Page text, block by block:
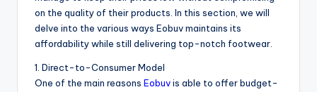
on the quality of their products. In this section, we will
delve into the various ways Eobuv maintains its
affordability while still delivering top-notch footwear.
1. Direct-to-Consumer Model
One of the main reasons Eobuvis able to offer budget-